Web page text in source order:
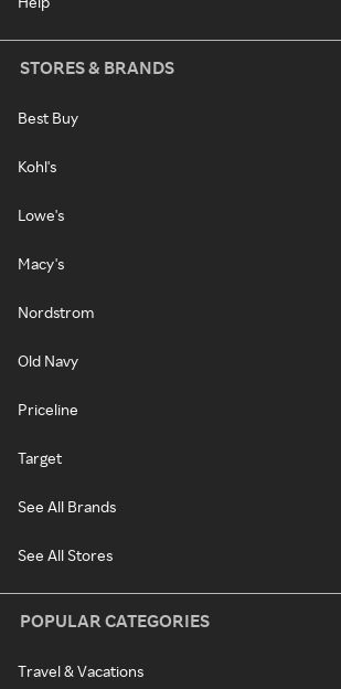
STORES & BRANDS
Best Buy
Kohl's
Lowe's
Macy's
Nordstrom
Old Navy
Priceline
Target
See All Brands
See All Stores
POPULAR CATEGORIES
Travel & Vacations